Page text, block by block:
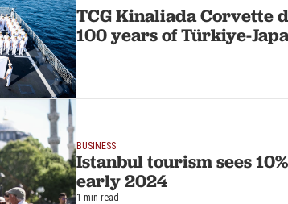
TCG Kinaliada Corvette
100 years of Türkiye-
BUSINESS
Istanbul tourism sees
early 2024
1 min read